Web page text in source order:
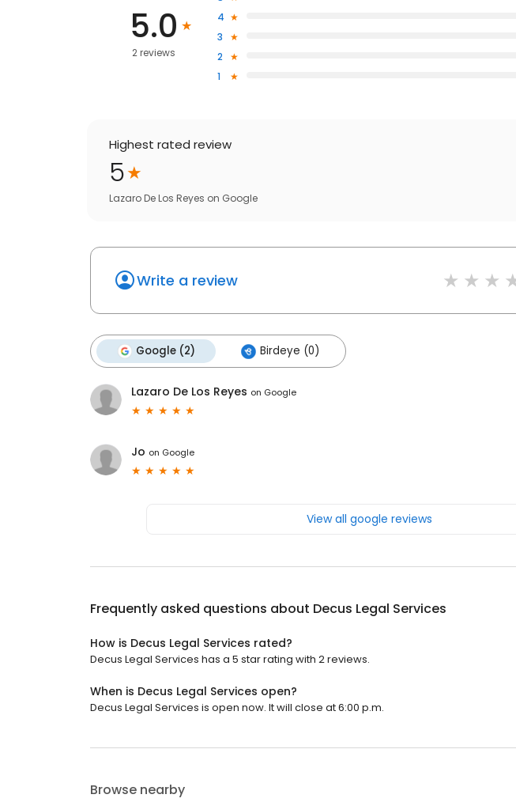
5.0
2 reviews
4
3
2
1
Highest rated review
5
Lazaro De Los Reyes on Google
Write a review
Google (2) Birdeye (0)
Lazaro De Los Reyes on Google
Jo on Google
View all google reviews
Frequently asked questions about Decus Legal Services
How is Decus Legal Services rated?
Decus Legal Services has a 5 star rating with 2 reviews.
When is Decus Legal Services open?
Decus Legal Services is open now. It will close at 6:00 p.m.
Browse nearby